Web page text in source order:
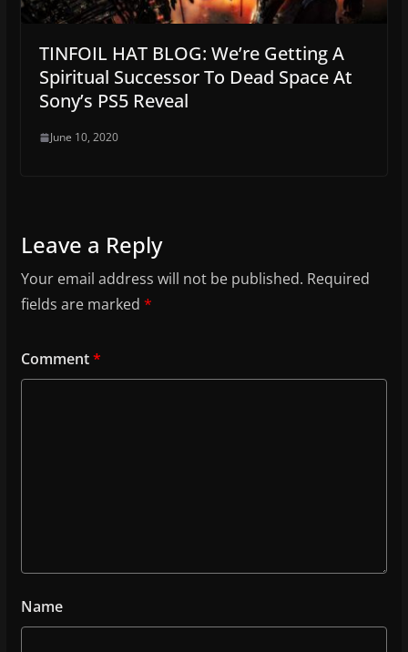
TINFOIL HAT BLOG: We’re Getting A
Spiritual Successor To Dead Space At
Sony’s PS5 Reveal
June 10, 2020
Leave a Reply
Your email address will not be published. Required
fields are marked *
Comment*
Name